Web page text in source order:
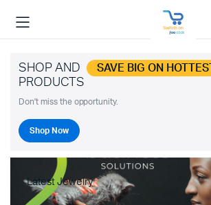
SHOP AND SAVE BIG ON HOTTEST
PRODUCTS
Don't miss the opportunity.
Shop Now
Latest Jewelry